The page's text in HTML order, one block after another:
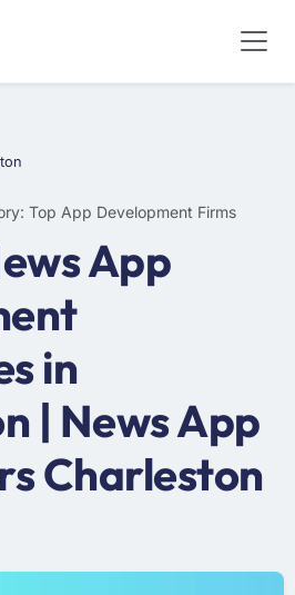
Top App Development Firms
App
in
| News App
Charleston